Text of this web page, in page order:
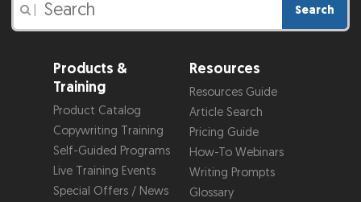
Search
Products &
Training
Product Catalog
Copywriting Training
Self-Guided Programs
Live Training Events
Special Offers / News
Resources
Resources Guide
Article Search
Pricing Guide
How-To Webinars
Writing Prompts
Glossary